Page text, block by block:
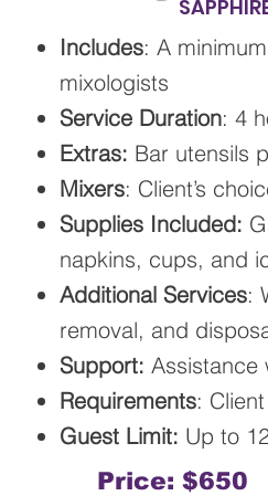
Includes: A
mixologists
Service Duration: 4
Extras: Bar utensils
Mixers: Client’s
Supplies Included:
napkins, cups, and
Additional Services:
removal, and
Support: Assistance
Requirements:
Guest Limit: Up to
Price: $650